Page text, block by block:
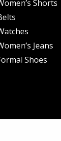
Shorts
Jeans
Shoes